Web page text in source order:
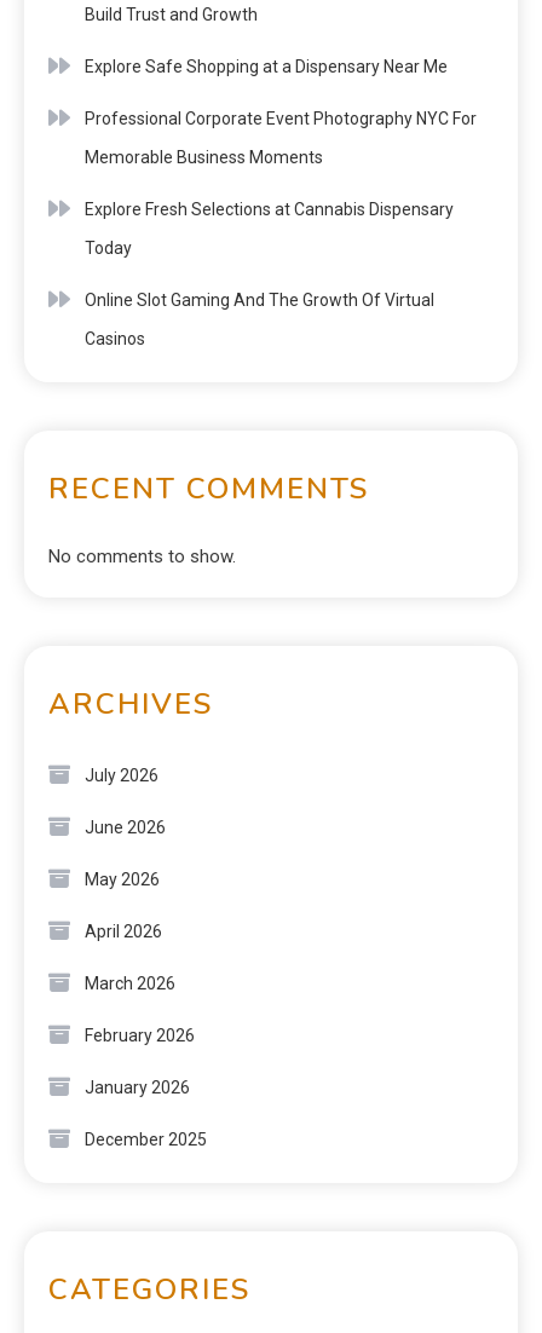
Build Trust and Growth
Explore Safe Shopping at a Dispensary Near Me
Professional Corporate Event Photography NYC For
Memorable Business Moments
Explore Fresh Selections at Cannabis Dispensary
Today
Online Slot Gaming And The Growth Of Virtual
Casinos
RECENT COMMENTS
No comments to show.
ARCHIVES
July 2026
June 2026
May 2026
April 2026
March 2026
February 2026
January 2026
December 2025
CATEGORIES